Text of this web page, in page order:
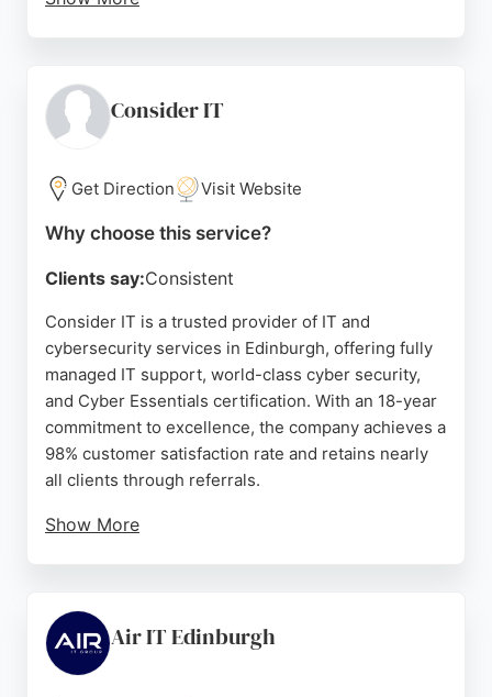
complex network and cloud issues as well as
everyday support needs. With a focus on
mind, Tabard IT offers free consultations and
reliable hardware and software supply.
assistance, making them a trusted partner for
cybersecurity solutions in Edinburgh, Tabard IT
stands out as a competent and client-focused
choice.
Source:Twitter,Facebook,Uk,Google
Consider IT
Get Direction Visit Website
Why choose this service?
Clients say:Consistent
Consider IT is a trusted provider of IT and
cybersecurity services in Edinburgh, offering fully
managed IT support, world-class cyber security,
and Cyber Essentials certification. With an 18-year
commitment to excellence, the company achieves a
98% customer satisfaction rate and retains nearly
all clients through referrals.
Show More
procurement. Reviews highlight their
knowledgeable, friendly team and quick response
times, making them a reliable partner for
Air IT Edinburgh